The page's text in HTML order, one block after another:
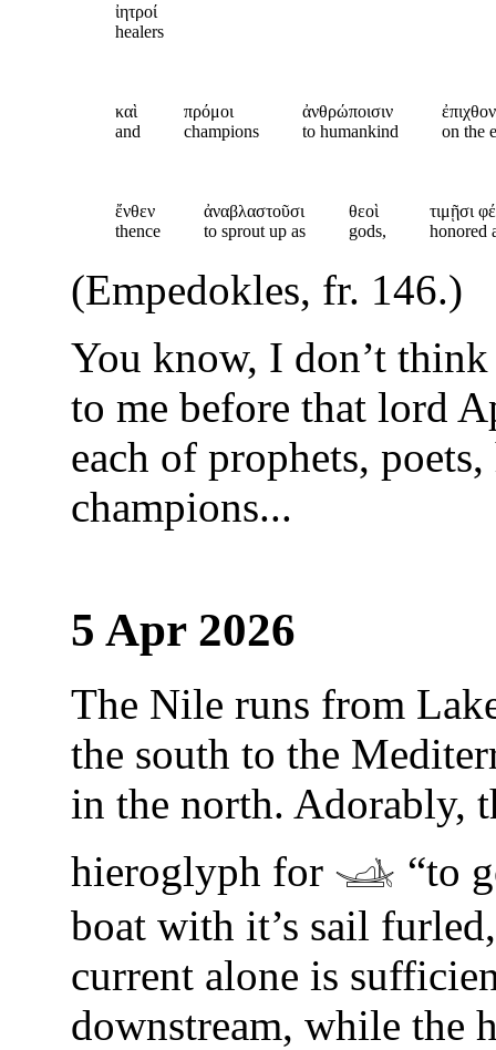
ἰητροί
healers
καὶ
and
πρόμοι
champions
ἀνθρώποισιν
to humankind
on the
ἔνθεν
thence
ἀναβλαστοῦσι
to sprout up as
θεοὶ
gods,
τιμῇσι
honored
(Empedokles, fr. 146.)
You know, I don’t
to me before that lord
each of prophets, poets,
champions...
5 Apr 2026
The Nile runs from
the south to the
in the north. Adorably,
hieroglyph for 𓊛 “to
boat with it’s sail
current alone is
downstream, while the